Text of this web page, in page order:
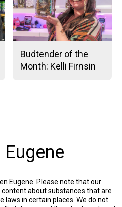
Budtender of the
Month: Kelli Firnsin
Eugene
Eugene. Please note that our
about substances that are
laws in certain places. We do not